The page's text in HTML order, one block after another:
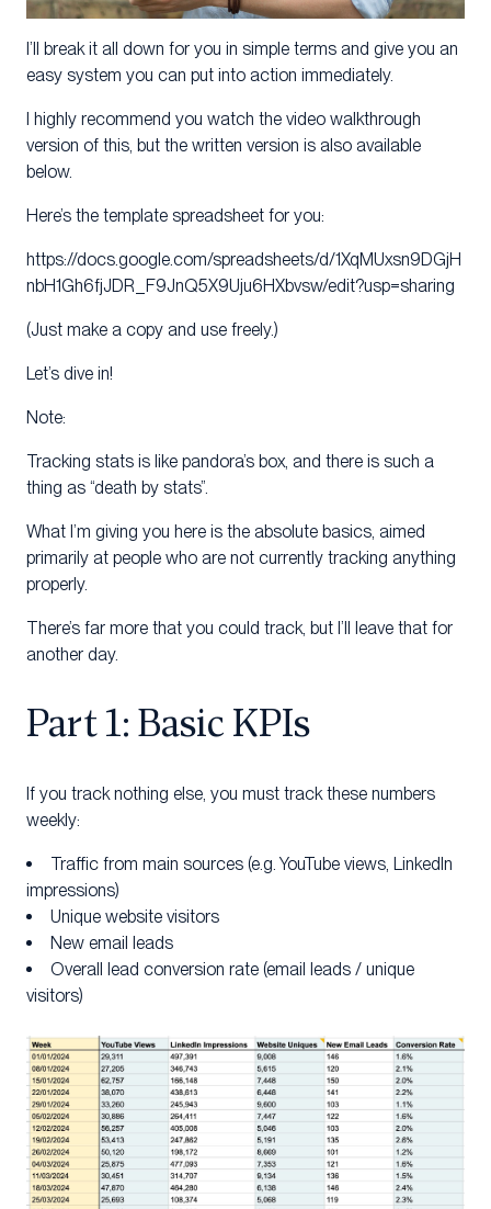
I’ll break it all down for you in simple terms and give you an
easy system you can put into action immediately.
I highly recommend you watch the video walkthrough
version of this, but the written version is also available
below.
Here’s the template spreadsheet for you:
https://docs.google.com/spreadsheets/d/1XqMUxsn9DGjH
nbH1Gh6fjJDR_F9JnQ5X9Uju6HXbvsw/edit?usp=sharing
(Just make a copy and use freely.)
Let’s dive in!
Note:
Tracking stats is like pandora’s box, and there is such a
thing as “death by stats”.
What I’m giving you here is the absolute basics, aimed
primarily at people who are not currently tracking anything
properly.
There’s far more that you could track, but I’ll leave that for
another day.
Part 1: Basic KPIs
If you track nothing else, you must track these numbers
weekly:
Traffic from main sources (e.g. YouTube views, LinkedIn
impressions)
Unique website visitors
New email leads
Overall lead conversion rate (email leads / unique
visitors)